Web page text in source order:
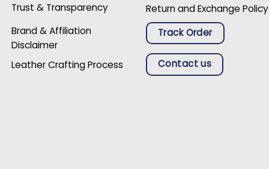
Trust & Transparency
Brand & Affiliation
Disclaimer
Leather Crafting Process
Return and Exchange Policy
Track Order
Contact us